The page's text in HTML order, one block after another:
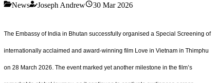
News Joseph Andrew 30 Mar 2026
The Embassy of India in Bhutan successfully organised a Special Screening of
internationally acclaimed and award-winning film Love in Vietnam in Thimphu
on 28 March 2026. The event marked yet another milestone in the film’s